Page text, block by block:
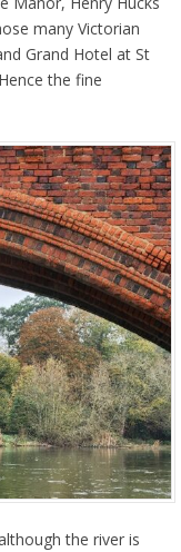
many Victorian
Grand Hotel at St
the fine
the river is